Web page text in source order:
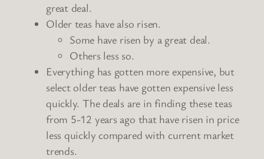
great deal.
Older teas have also risen.
Some have risen by a great deal.
Others less so.
Everything has gotten more expensive, but
select older teas have gotten expensive less
quickly. The deals are in finding these teas
from 5-12 years ago that have risen in price
less quickly compared with current market
trends.